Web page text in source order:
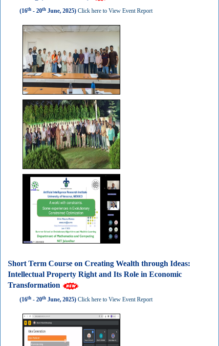
(16th - 20th June, 2025) Click here to View Event Report
Short Term Course on Creating Wealth through Ideas:
Intellectual Property Right and Its Role in Economic
Transformation
(16th - 20th June, 2025) Click here to View Event Report